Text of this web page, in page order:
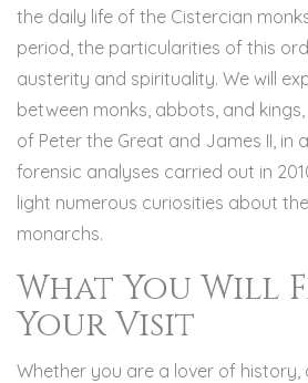
the daily life of the Cistercian
period, the particularities of this
austerity and spirituality. We will
between monks, abbots, and
of Peter the Great and James II, in
forensic analyses carried out in
light numerous curiosities about
monarchs.
What You Will
Your Visit
Whether you are a lover of